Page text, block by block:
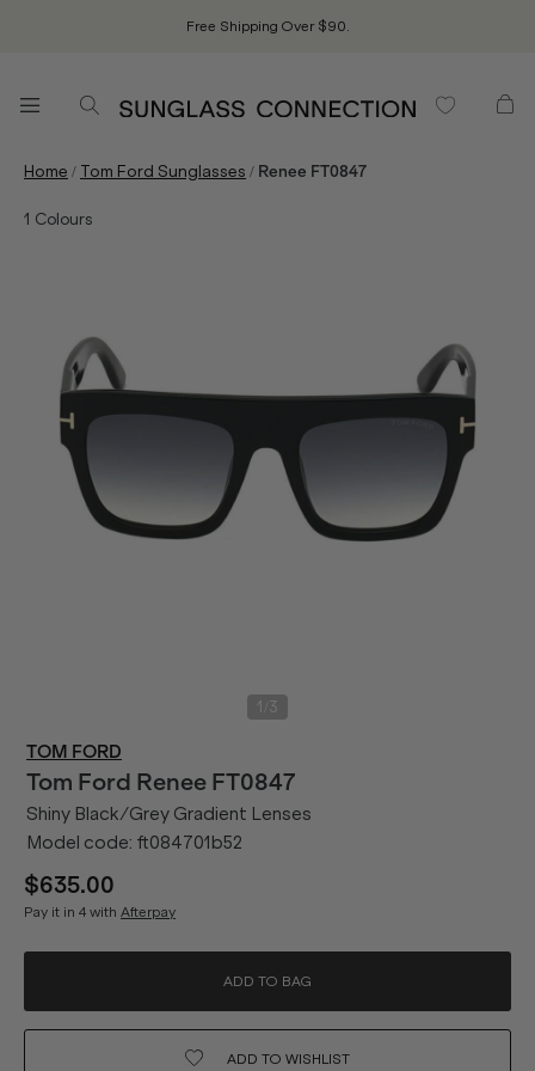
Free Shipping Over $90.
Home / Tom Ford Sunglasses / Renee FT0847
1 Colours
1 3
TOM FORD
Tom Ford Renee FT0847
Shiny Black/Grey Gradient Lenses
Model code: ft084701b52
$635.00
Pay it in 4 with Afterpay
ADD TO BAG
ADD TO WISHLIST